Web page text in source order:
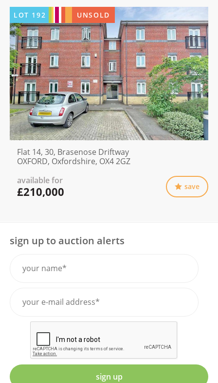
LOT 192 UNSOLD
Flat 14, 30, Brasenose Driftway
OXFORD, Oxfordshire, OX4 2GZ
available for
£210,000 save
sign up to auction alerts
sign up